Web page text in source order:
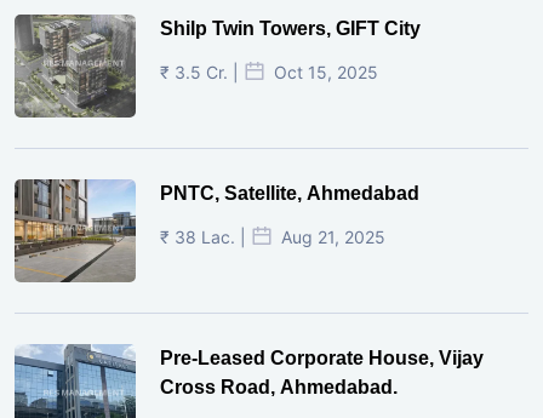
Shilp Twin Towers, GIFT City
₹ 3.5 Cr. | Oct 15, 2025
PNTC, Satellite, Ahmedabad
₹ 38 Lac. | Aug 21, 2025
Pre-Leased Corporate House, Vijay
Cross Road, Ahmedabad.